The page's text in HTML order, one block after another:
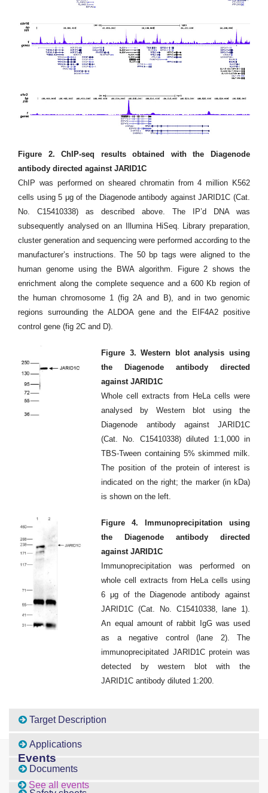
Figure 2. ChIP-seq results obtained with the Diagenode
antibody directed against JARID1C
ChIP was performed on sheared chromatin from 4 million K562
cells using 5 μg of the Diagenode antibody against JARID1C (Cat.
No. C15410338) as described above. The IP’d DNA was
subsequently analysed on an Illumina HiSeq. Library preparation,
cluster generation and sequencing were performed according to the
manufacturer’s instructions. The 50 bp tags were aligned to the
human genome using the BWA algorithm. Figure 2 shows the
enrichment along the complete sequence and a 600 Kb region of
the human chromosome 1 (fig 2A and B), and in two genomic
regions surrounding the ALDOA gene and the EIF4A2 positive
control gene (fig 2C and D).
Figure 3. Western blot analysis using
the Diagenode antibody directed
against JARID1C
Whole cell extracts from HeLa cells were
analysed by Western blot using the
Diagenode antibody against JARID1C
(Cat. No. C15410338) diluted 1:1,000 in
TBS-Tween containing 5% skimmed milk.
The position of the protein of interest is
indicated on the right; the marker (in kDa)
is shown on the left.
Figure 4. Immunoprecipitation using
the Diagenode antibody directed
against JARID1C
Immunoprecipitation was performed on
whole cell extracts from HeLa cells using
6 μg of the Diagenode antibody against
JARID1C (Cat. No. C15410338, lane 1).
An equal amount of rabbit IgG was used
as a negative control (lane 2). The
immunoprecipitated JARID1C protein was
detected by western blot with the
JARID1C antibody diluted 1:200.
Target Description
Applications
Documents
Events
See all events